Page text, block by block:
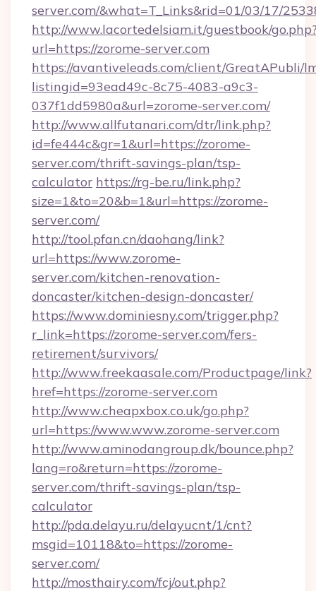
server.com/&what=T_Links&rid=01/03/17/
http://www.lacortedelsiam.it/guestbook/
url=https://zorome-server.com
https://avantiveleads.com/client/GreatAPubli/
listingid=93ead49c-8c75-4083-a9c3-
037f1dd5980a&url=zorome-server.com/
http://www.allfutanari.com/dtr/link.php?
id=fe444c&gr=1&url=https://zorome-
server.com/thrift-savings-plan/tsp-
calculator https://rg-be.ru/link.php?
size=1&to=20&b=1&url=https://zorome-
server.com/
http://tool.pfan.cn/daohang/link?
url=https://www.zorome-
server.com/kitchen-renovation-
doncaster/kitchen-design-doncaster/
https://www.dominiesny.com/trigger.php?
r_link=https://zorome-server.com/fers-
retirement/survivors/
http://www.freekaasale.com/Productpage/link?
href=https://zorome-server.com
http://www.cheapxbox.co.uk/go.php?
url=https://www.www.zorome-server.com
http://www.aminodangroup.dk/bounce.php?
lang=ro&return=https://zorome-
server.com/thrift-savings-plan/tsp-
calculator
http://pda.delayu.ru/delayucnt/1/cnt?
msgid=10118&to=https://zorome-
server.com/
http://mosthairy.com/fcj/out.php?